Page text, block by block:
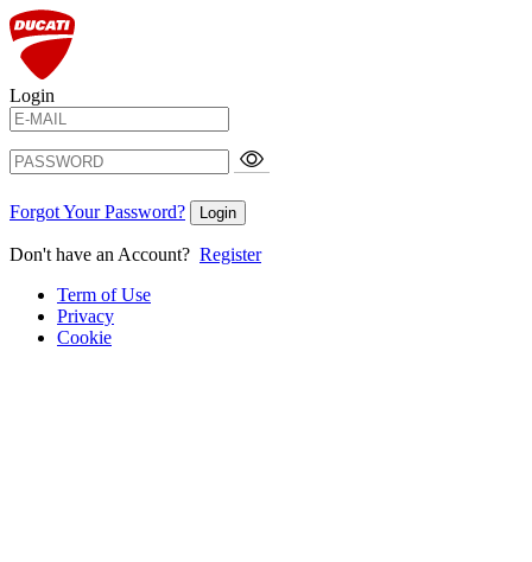
Login
Forgot Your Password? Login
Don't have an Account? Register
Term of Use
Privacy
Cookie